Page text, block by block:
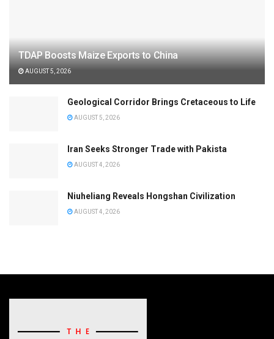
TDAP Boosts Maize Exports to China
AUGUST 5, 2026
Geological Corridor Brings Cretaceous to Life
AUGUST 5, 2026
Iran Seeks Stronger Trade with Pakista
AUGUST 4, 2026
Niuheliang Reveals Hongshan Civilization
AUGUST 4, 2026